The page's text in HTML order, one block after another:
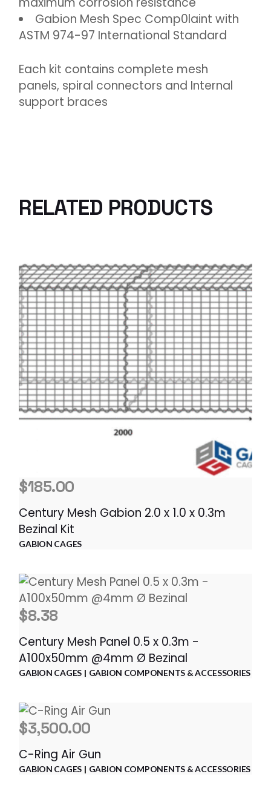
Gabion Mesh Spec Comp0laint with
ASTM 974-97 International Standard
Each kit contains complete mesh
panels, spiral connectors and Internal
support braces
RELATED PRODUCTS
$185.00
Century Mesh Gabion 2.0 x 1.0 x 0.3m
Bezinal Kit
GABION CAGES
$8.38
Century Mesh Panel 0.5 x 0.3m -
A100x50mm @4mm Ø Bezinal
GABION CAGES GABION COMPONENTS & ACCESSORIES
$3,500.00
C-Ring Air Gun
GABION CAGES GABION COMPONENTS & ACCESSORIES